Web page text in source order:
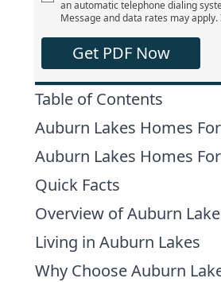
an automatic telephone dialing
Message and data rates may
Get PDF Now
Table of Contents
Auburn Lakes Homes
Auburn Lakes Homes
Quick Facts
Overview of Auburn
Living in Auburn Lakes
Why Choose Auburn